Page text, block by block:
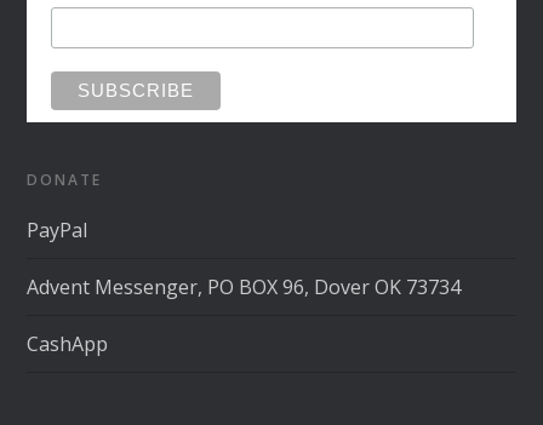
DONATE
PayPal
Advent Messenger, PO BOX 96, Dover OK 73734
CashApp